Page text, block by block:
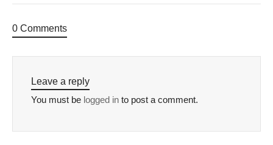
0 Comments
Leave a reply
You must be logged in to post a comment.